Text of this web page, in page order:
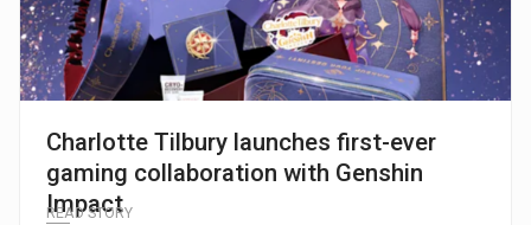
Charlotte Tilbury launches first-ever
gaming collaboration with Genshin
Impact
READ STORY